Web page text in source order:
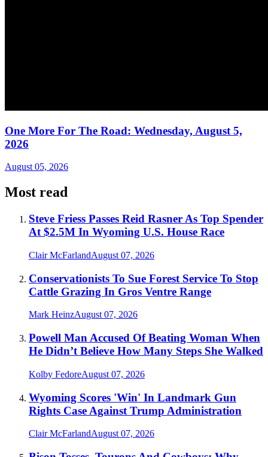
One More For The Road: Wednesday, August 5,
2026
August 05, 2026
Most read
Steve Friess Passes Reid Rasner As Top Spender
At $2.5M In Wyoming U.S. House Race
Clair McFarlandAugust 07, 2026
Conservationists To Sue Forest Service To Stop
Cattle Grazing In Gros Ventre Range
Mark HeinzAugust 07, 2026
Powell Man Accused Of Beating Woman When
He Didn’t Believe How Many Steps She Walked
Kolby FedoreAugust 07, 2026
Wyoming Scores 'Win' In Landmark Gun
Rights Case Against Trump Administration
Clair McFarlandAugust 07, 2026